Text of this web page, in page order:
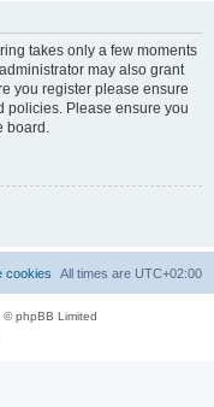
takes only a few moments
may also grant
you register please ensure
policies. Please ensure you
board.
All times are UTC+02:00
cookies
© phpBB Limited